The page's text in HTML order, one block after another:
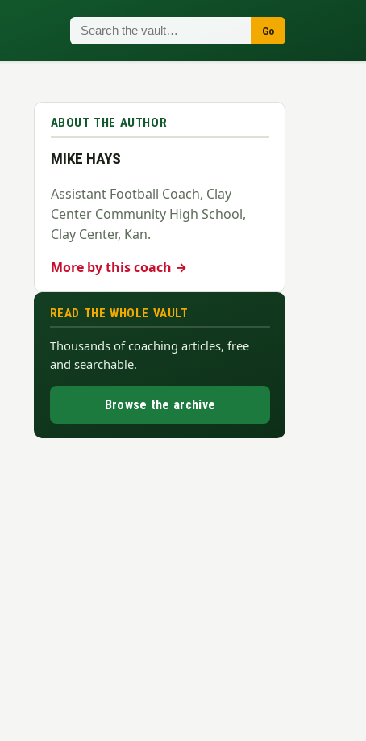
Go
ABOUT THE AUTHOR
MIKE HAYS
Assistant Football Coach, Clay
Center Community High School,
Clay Center, Kan.
More by this coach →
READ THE WHOLE VAULT
Thousands of coaching articles, free
and searchable.
Browse the archive